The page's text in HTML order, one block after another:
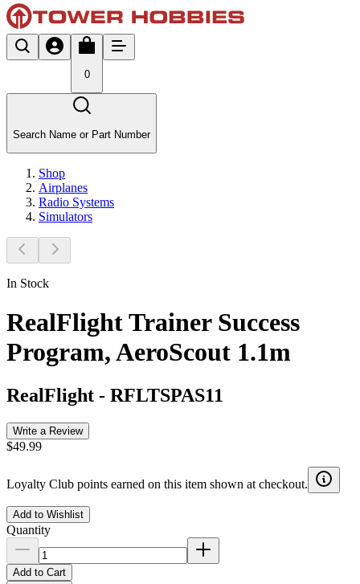
0
Search Name or Part Number
Shop
Airplanes
Radio Systems
Simulators
In Stock
RealFlight Trainer Success
Program, AeroScout 1.1m
RealFlight - RFLTSPAS11
Write a Review
$49.99
Loyalty Club points earned on this item shown at checkout.
Add to Wishlist
Quantity
Add to Cart